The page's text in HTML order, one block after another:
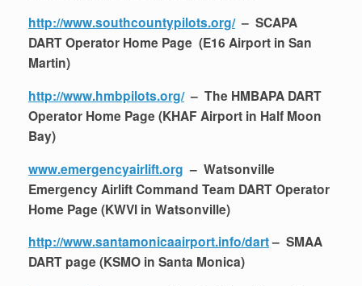
http://www.southcountypilots.org/– SCAPA
DART Operator Home Page (E16 Airport in San
Martin)
http://www.hmbpilots.org/– The HMBAPA DART
Operator Home Page (KHAF Airport in Half Moon
Bay)
www.emergencyairlift.org – Watsonville
Emergency Airlift Command Team DART Operator
Home Page (KWVI in Watsonville)
http://www.santamonicaairport.info/dart– SMAA
DART page (KSMO in Santa Monica)